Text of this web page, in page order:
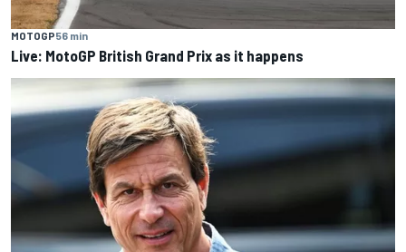
MOTOGP56 min
Live: MotoGP British Grand Prix as it happens